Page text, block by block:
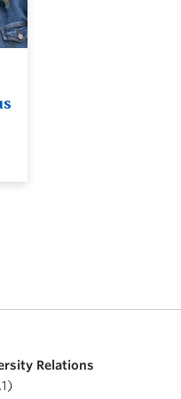
Relations